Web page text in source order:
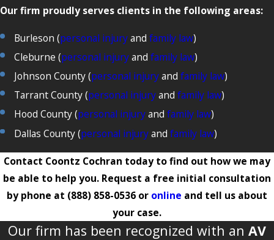
Our firm proudly serves clients in the following areas:
Burleson (personal injuryandfamily law)
Cleburne (personal injuryandfamily law)
Johnson County (personal injuryandfamily law)
Tarrant County (personal injuryandfamily law)
Hood County (personal injuryandfamily law)
Dallas County (personal injuryandfamily law)
Contact Coontz Cochran today to find out how we may
be able to help you. Request a free initial consultation
by phone at (888) 858-0536 or online and tell us about
your case.
Our firm has been recognized with an AV